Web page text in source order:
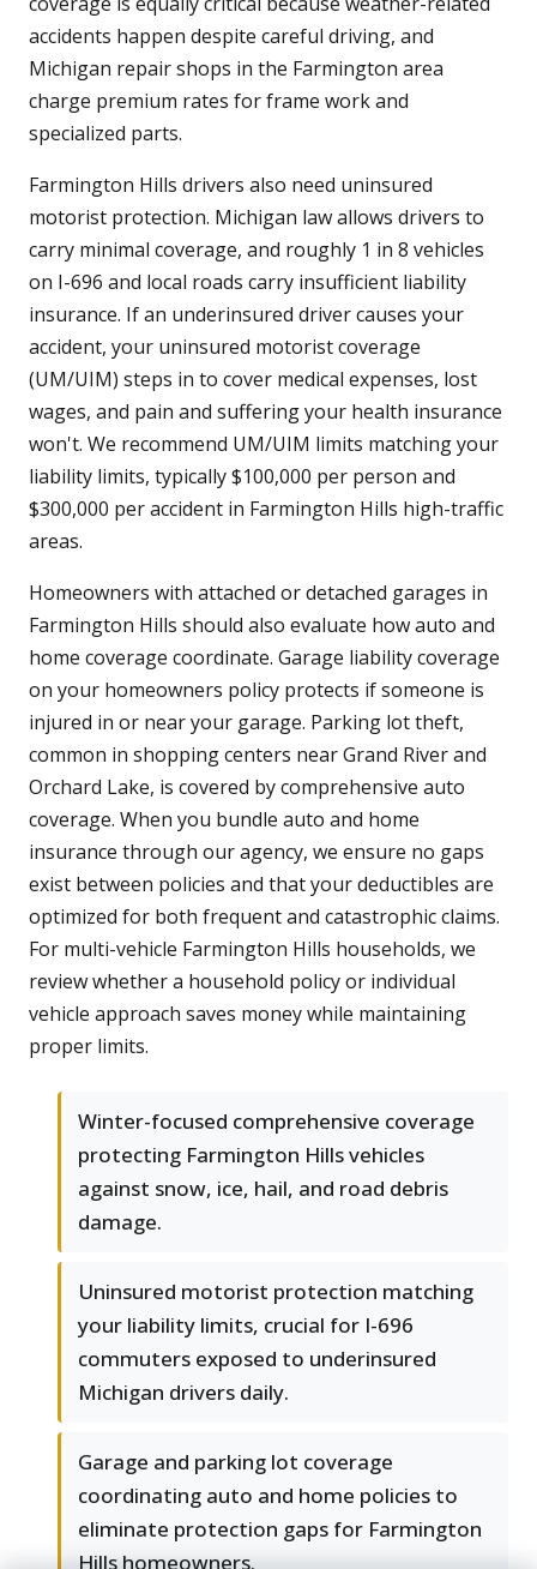
accidents happen despite careful driving, and
Michigan repair shops in the Farmington area
charge premium rates for frame work and
specialized parts.
Farmington Hills drivers also need uninsured
motorist protection. Michigan law allows drivers to
carry minimal coverage, and roughly 1 in 8 vehicles
on I-696 and local roads carry insufficient liability
insurance. If an underinsured driver causes your
accident, your uninsured motorist coverage
(UM/UIM) steps in to cover medical expenses, lost
wages, and pain and suffering your health insurance
won't. We recommend UM/UIM limits matching your
liability limits, typically $100,000 per person and
$300,000 per accident in Farmington Hills high-traffic
areas.
Homeowners with attached or detached garages in
Farmington Hills should also evaluate how auto and
home coverage coordinate. Garage liability coverage
on your homeowners policy protects if someone is
injured in or near your garage. Parking lot theft,
common in shopping centers near Grand River and
Orchard Lake, is covered by comprehensive auto
coverage. When you bundle auto and home
insurance through our agency, we ensure no gaps
exist between policies and that your deductibles are
optimized for both frequent and catastrophic claims.
For multi-vehicle Farmington Hills households, we
review whether a household policy or individual
vehicle approach saves money while maintaining
proper limits.
Winter-focused comprehensive coverage
protecting Farmington Hills vehicles
against snow, ice, hail, and road debris
damage.
Uninsured motorist protection matching
your liability limits, crucial for I-696
commuters exposed to underinsured
Michigan drivers daily.
Garage and parking lot coverage
coordinating auto and home policies to
eliminate protection gaps for Farmington
Hills homeowners.